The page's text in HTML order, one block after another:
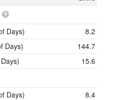
Days)
8.2
Days)
144.7
15.6
Days)
8.4